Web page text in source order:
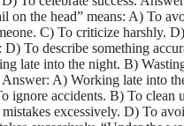
on the head” means: A) To
C) To criticize harshly.
To describe something
late into the night. B)
A) Working late into
ignore accidents. B) To clean
excessively. D) To